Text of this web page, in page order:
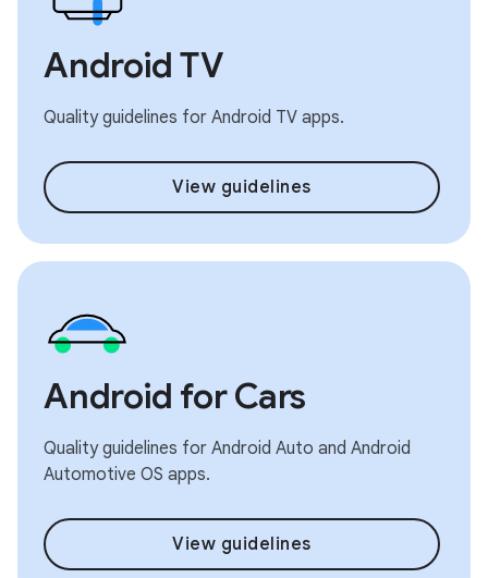
Android TV
Quality guidelines for Android TV apps.
View guidelines
Android for Cars
Quality guidelines for Android Auto and Android
Automotive OS apps.
View guidelines